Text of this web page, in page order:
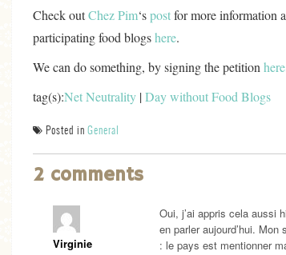
Check outChez Pim‘spostfor more information
participating food blogshere.
We can do something, by signing the petition here
tag(s):Net Neutrality |Day without Food Blogs
Posted in General
2 comments
Virginie
Oui, j’ai appris cela aussi
en parler aujourd’hui.
: le pays est mentionner